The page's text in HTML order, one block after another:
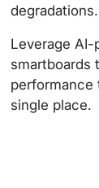
degradations.
Leverage AI-
smartboards
performance
single place.